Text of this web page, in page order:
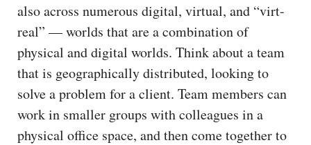
also across numerous digital, virtual, and “virt-
real” — worlds that are a combination of
physical and digital worlds. Think about a team
that is geographically distributed, looking to
solve a problem for a client. Team members can
work in smaller groups with colleagues in a
physical office space, and then come together to